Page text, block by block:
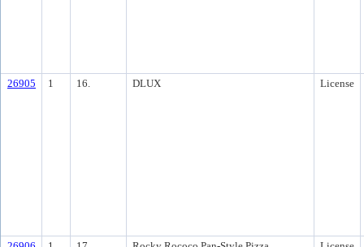
26905 1 16. DLUX License